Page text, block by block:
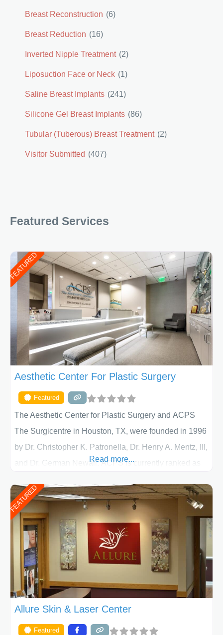
Breast Reconstruction (6)
Breast Reduction (16)
Inverted Nipple Treatment (2)
Liposuction Face or Neck (1)
Saline Breast Implants (241)
Silicone Gel Breast Implants (86)
Tubular (Tuberous) Breast Treatment (2)
Visitor Submitted (407)
Featured Services
FEATURED
Aesthetic Center For Plastic Surgery
Featured
The Aesthetic Center for Plastic Surgery and ACPS
The Surgicentre in Houston, TX, were founded in 1996
by Dr. Christopher K. Patronella, Dr. Henry A. Mentz, III,
and Dr. German Newall. ACPS is currently ranked as
of Texas . Our highly trained and professional staff will
work together to assist you in achieving your
appearance goals and ensure that your experience at
ACPS exceeds
Read more...
FEATURED
Allure Skin & Laser Center
Featured